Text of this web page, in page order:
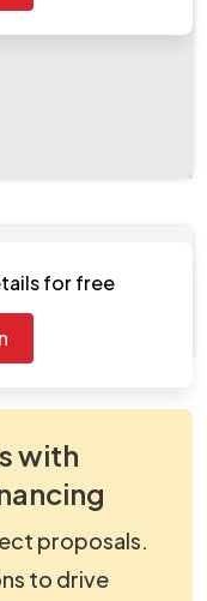
for free
with
proposals.
to drive